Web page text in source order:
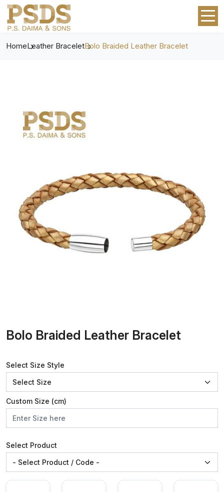
HomeLeather BraceletBolo Braided Leather Bracelet
Bolo Braided Leather Bracelet
Select Size Style
Custom Size (cm)
Select Product